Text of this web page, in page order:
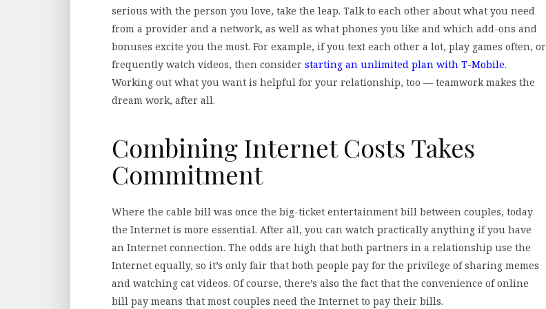
serious with the person you love, take the leap. Talk to each other about what you need
from a provider and a network, as well as what phones you like and which add-ons and
bonuses excite you the most. For example, if you text each other a lot, play games often, or
frequently watch videos, then consider starting an unlimited plan with T-Mobile.
Working out what you want is helpful for your relationship, too — teamwork makes the
dream work, after all.
Combining Internet Costs Takes
Commitment
Where the cable bill was once the big-ticket entertainment bill between couples, today
the Internet is more essential. After all, you can watch practically anything if you have
an Internet connection. The odds are high that both partners in a relationship use the
Internet equally, so it’s only fair that both people pay for the privilege of sharing memes
and watching cat videos. Of course, there’s also the fact that the convenience of online
bill pay means that most couples need the Internet to pay their bills.